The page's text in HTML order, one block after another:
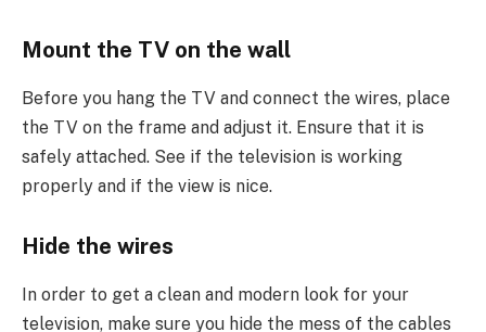
Mount the TV on the wall
Before you hang the TV and connect the wires, place
the TV on the frame and adjust it. Ensure that it is
safely attached. See if the television is working
properly and if the view is nice.
Hide the wires
In order to get a clean and modern look for your
television, make sure you hide the mess of the cables